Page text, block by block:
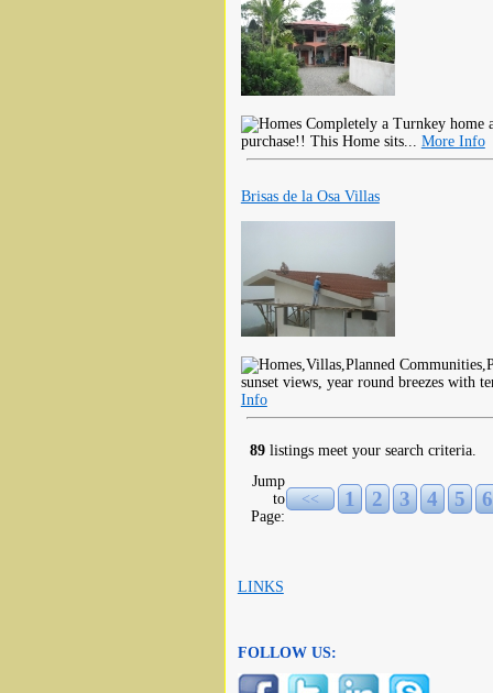
Completely a Turnkey home
purchase!! This Home sits... More Info
Brisas de la Osa Villas
sunset views, year round breezes with
Info
89 listings meet your search criteria.
Jump
to
Page:
<< 1 2 3 4 5 6
LINKS
FOLLOW US: